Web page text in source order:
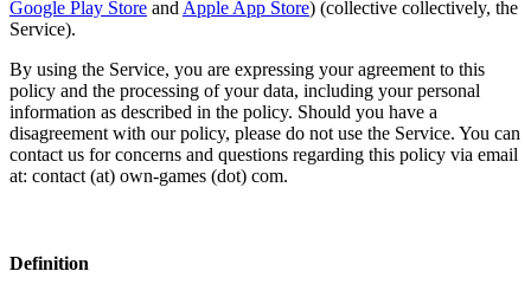
Google Play Store and Apple App Store) (collective collectively, the
Service).
By using the Service, you are expressing your agreement to this
policy and the processing of your data, including your personal
information as described in the policy. Should you have a
disagreement with our policy, please do not use the Service. You can
contact us for concerns and questions regarding this policy via email
at: contact (at) own-games (dot) com.
Definition